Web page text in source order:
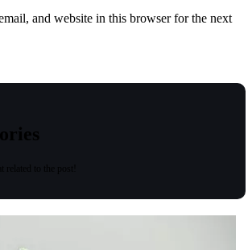
and website in this browser for the next